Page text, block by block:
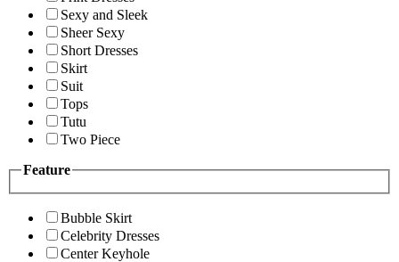
Sexy and Sleek
Sheer Sexy
Short Dresses
Skirt
Suit
Tops
Tutu
Two Piece
Feature
Bubble Skirt
Celebrity Dresses
Center Keyhole